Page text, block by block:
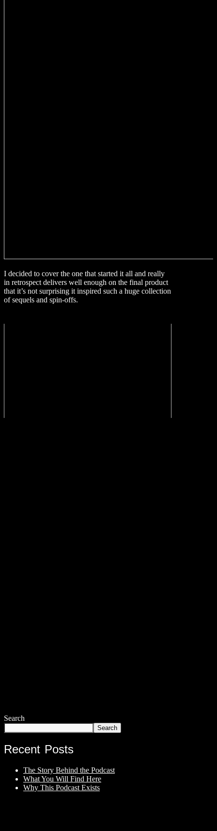
I decided to cover the one that started it all and really
in retrospect delivers well enough on the final product
that it’s not surprising it inspired such a huge collection
of sequels and spin-offs.
Search
Search
Recent Posts
The Story Behind the Podcast
What You Will Find Here
Why This Podcast Exists